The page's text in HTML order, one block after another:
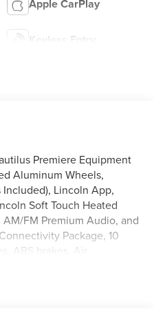
Apple CarPlay
Keyless Entry
Premiere Equipment
Aluminum Wheels,
Included), Lincoln App,
Soft Touch Heated
FM Premium Audio, and
Package, 10
ABS brakes, Air
Auto High-beam